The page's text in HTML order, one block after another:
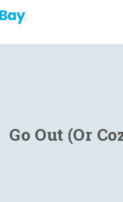
Go Out (Or